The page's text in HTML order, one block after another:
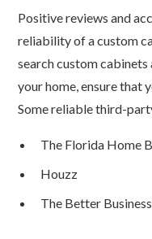
Positive reviews and
reliability of a custom
search custom
your home, ensure that
Some reliable third-
The Florida Home
Houzz
The Better